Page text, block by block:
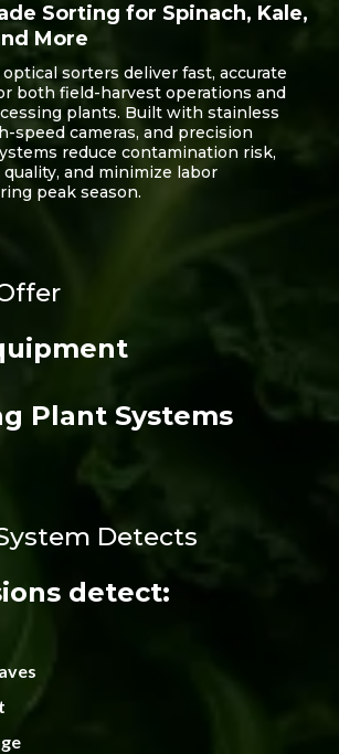
Sorting for Spinach, Kale,
More
sorters deliver fast, accurate
both field-harvest operations and
plants. Built with stainless
speed cameras, and precision
reduce contamination risk,
and minimize labor
peak season.
Plant Systems
Detects
detect: